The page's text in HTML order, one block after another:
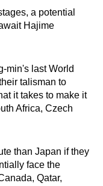
a potential
Hajime
min's last World
talisman to
it takes to make it
Africa, Czech
than Japan if they
face the
Qatar,